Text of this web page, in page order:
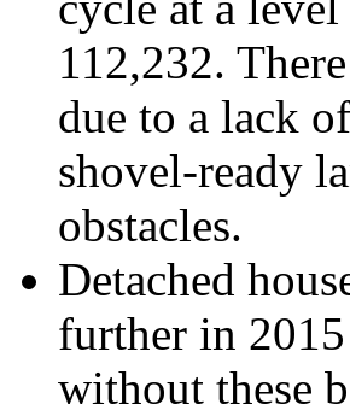
112,232.
due to a lack of
shovel-ready
obstacles.
Detached
further in 2015
without these